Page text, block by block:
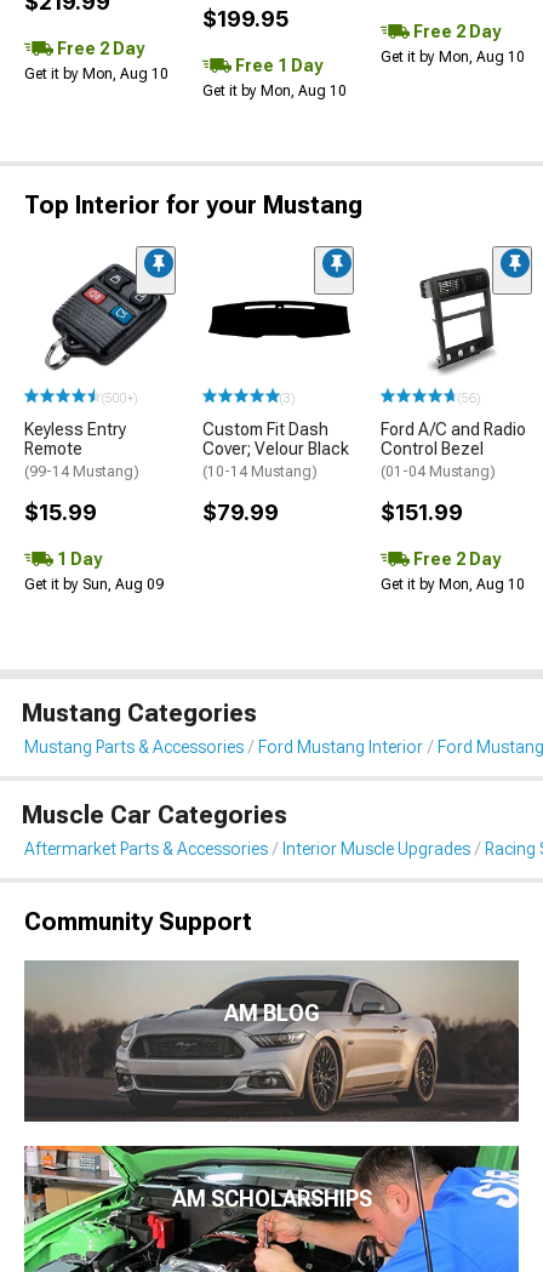
Free 2 Day
Get it by Mon, Aug 10
$199.95
Free 1 Day
Get it by Mon, Aug 10
Free 2 Day
Get it by Mon, Aug 10
Top Interior for your Mustang
(500+)
Keyless Entry
Remote
(99-14 Mustang)
$15.99
1 Day
Get it by Sun, Aug 09
(3)
Custom Fit Dash
Cover; Velour Black
(10-14 Mustang)
$79.99
(56)
Ford A/C and Radio
Control Bezel
(01-04 Mustang)
$151.99
Free 2 Day
Get it by Mon, Aug 10
Mustang Categories
Mustang Parts & Accessories Ford Mustang Interior Ford
Muscle Car Categories
Aftermarket Parts & Accessories Interior Muscle Upgrades Racing
Community Support
AM BLOG
AM SCHOLARSHIPS